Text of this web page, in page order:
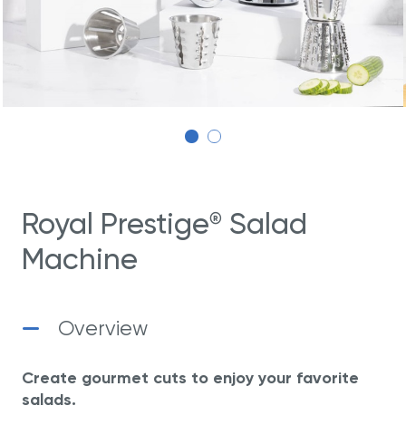
Royal Prestige® Salad
Machine
Overview
Create gourmet cuts to enjoy your favorite
salads.